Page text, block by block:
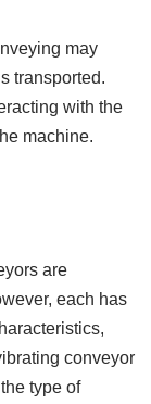
may
transported.
with the
machine.
are
each has
conveyor
type of